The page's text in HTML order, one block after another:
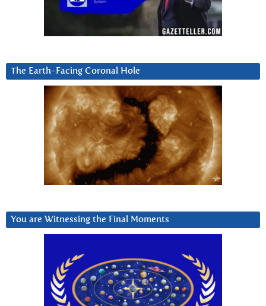
The Earth-Facing Coronal Hole
You are Witnessing the Final Moments